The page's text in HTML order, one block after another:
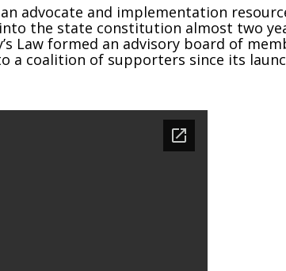
an advocate and implementation
the state constitution almost two
Law formed an advisory board of
a coalition of supporters since its